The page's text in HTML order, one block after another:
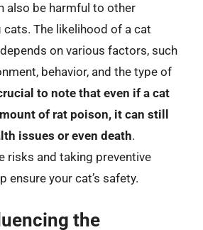
also be harmful to other
cats. The likelihood of a cat
on various factors, such
behavior, and the type of
to note that even if a cat
of rat poison, it can still
issues or even death.
risks and taking preventive
ensure your cat’s safety.
the